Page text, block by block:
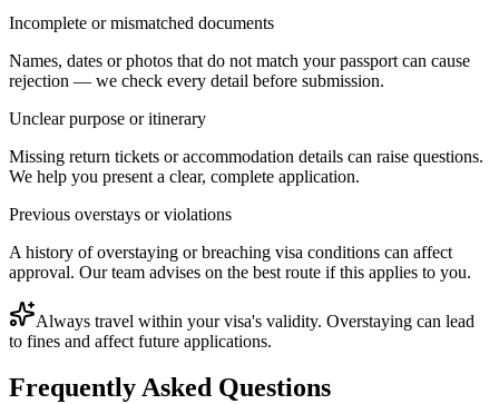
Incomplete or mismatched documents
Names, dates or photos that do not match your passport can cause
rejection — we check every detail before submission.
Unclear purpose or itinerary
Missing return tickets or accommodation details can raise questions.
We help you present a clear, complete application.
Previous overstays or violations
A history of overstaying or breaching visa conditions can affect
approval. Our team advises on the best route if this applies to you.
Always travel within your visa's validity. Overstaying can lead
to fines and affect future applications.
Frequently Asked Questions